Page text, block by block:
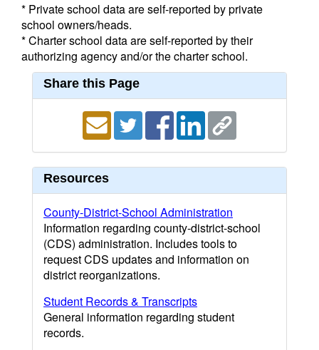
* Private school data are self-reported by private
school owners/heads.
* Charter school data are self-reported by their
authorizing agency and/or the charter school.
Share this Page
Resources
County-District-School Administration
Information regarding county-district-school
(CDS) administration. Includes tools to
request CDS updates and information on
district reorganizations.
Student Records & Transcripts
General information regarding student
records.